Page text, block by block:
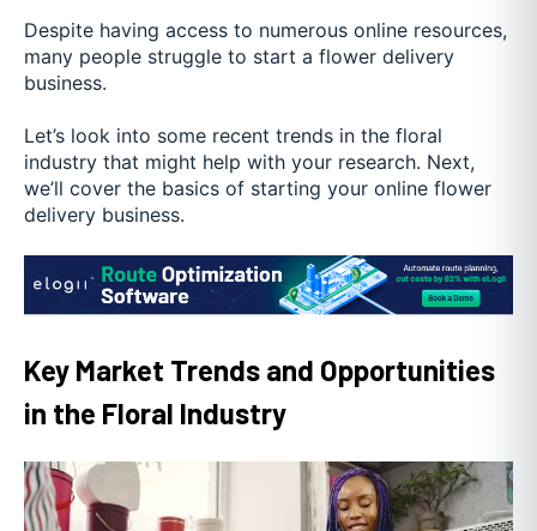
Despite having access to numerous online resources,
many people struggle to start a flower delivery
business.
Let’s look into some recent trends in the floral
industry that might help with your research. Next,
we’ll cover the basics of starting your online flower
delivery business.
Key Market Trends and Opportunities
in the Floral Industry